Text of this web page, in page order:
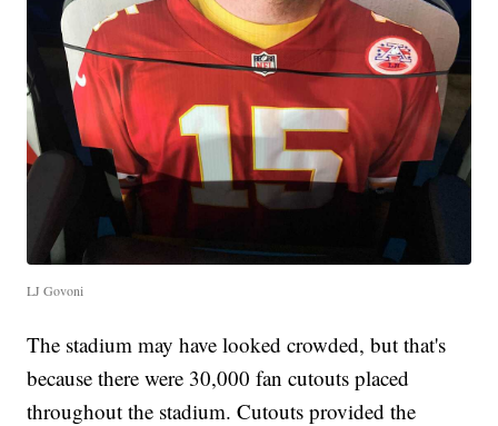
LJ Govoni
The stadium may have looked crowded, but that's
because there were 30,000 fan cutouts placed
throughout the stadium. Cutouts provided the